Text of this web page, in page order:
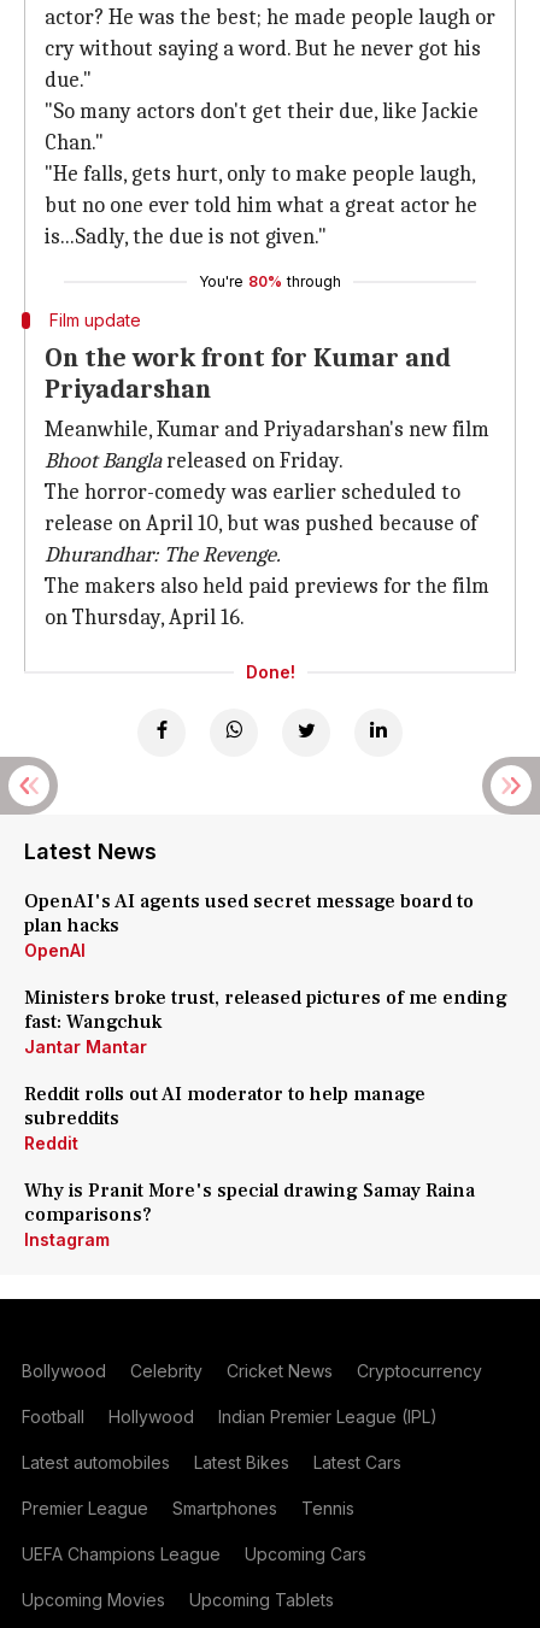
actor? He was the best; he made people laugh or
cry without saying a word. But he never got his
due."
"So many actors don't get their due, like Jackie
Chan."
"He falls, gets hurt, only to make people laugh,
but no one ever told him what a great actor he
is...Sadly, the due is not given."
You're 80% through
Film update
On the work front for Kumar and
Priyadarshan
Meanwhile, Kumar and Priyadarshan's new film
Bhoot Banglareleased on Friday.
The horror-comedy was earlier scheduled to
release on April 10, but was pushed because of
Dhurandhar: The Revenge.
The makers also held paid previews for the film
on Thursday, April 16.
Done!
Latest News
OpenAI's AI agents used secret message board to
plan hacks
OpenAI
Ministers broke trust, released pictures of me ending
fast: Wangchuk
Jantar Mantar
Reddit rolls out AI moderator to help manage
subreddits
Reddit
Why is Pranit More's special drawing Samay Raina
comparisons?
Instagram
Bollywood Celebrity Cricket News Cryptocurrency
Football Hollywood Indian Premier League (IPL)
Latest automobiles Latest Bikes Latest Cars
Premier League Smartphones Tennis
UEFA Champions League Upcoming Cars
Upcoming Movies Upcoming Tablets